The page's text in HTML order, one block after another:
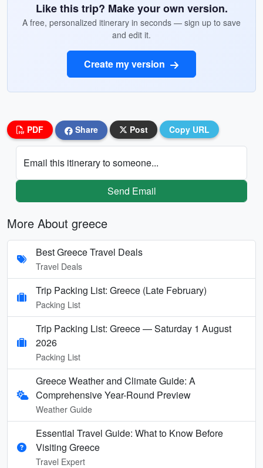
Like this trip? Make your own version.
A free, personalized itinerary in seconds — sign up to save
and edit it.
Create my version
PDF Share Post Copy URL
Email this itinerary to someone...
Send Email
More About greece
Best Greece Travel Deals
Travel Deals
Trip Packing List: Greece (Late February)
Packing List
Trip Packing List: Greece — Saturday 1 August
2026
Packing List
Greece Weather and Climate Guide: A
Comprehensive Year-Round Preview
Weather Guide
Essential Travel Guide: What to Know Before
Visiting Greece
Travel Expert